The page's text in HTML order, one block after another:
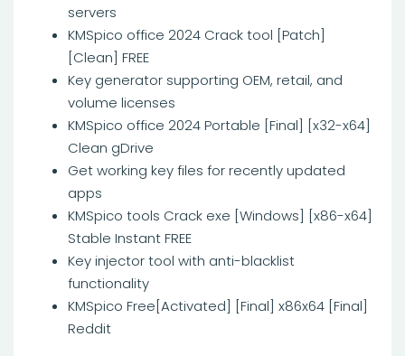
servers
KMSpico office 2024 Crack tool [Patch]
[Clean] FREE
Key generator supporting OEM, retail, and
volume licenses
KMSpico office 2024 Portable [Final] [x32-x64]
Clean gDrive
Get working key files for recently updated
apps
KMSpico tools Crack exe [Windows] [x86-x64]
Stable Instant FREE
Key injector tool with anti-blacklist
functionality
KMSpico Free[Activated] [Final] x86x64 [Final]
Reddit